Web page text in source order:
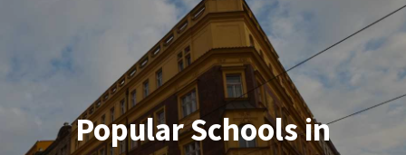
Popular Schools in